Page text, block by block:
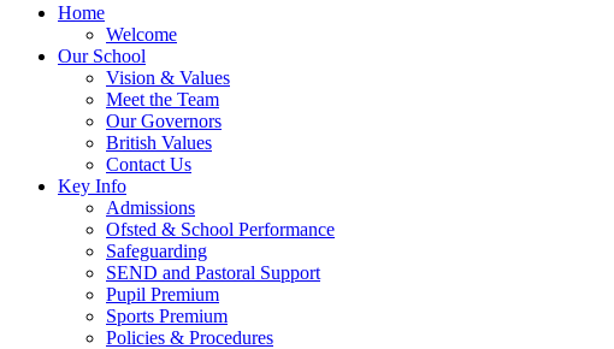
Home
Welcome
Our School
Vision & Values
Meet the Team
Our Governors
British Values
Contact Us
Key Info
Admissions
Ofsted & School Performance
Safeguarding
SEND and Pastoral Support
Pupil Premium
Sports Premium
Policies & Procedures